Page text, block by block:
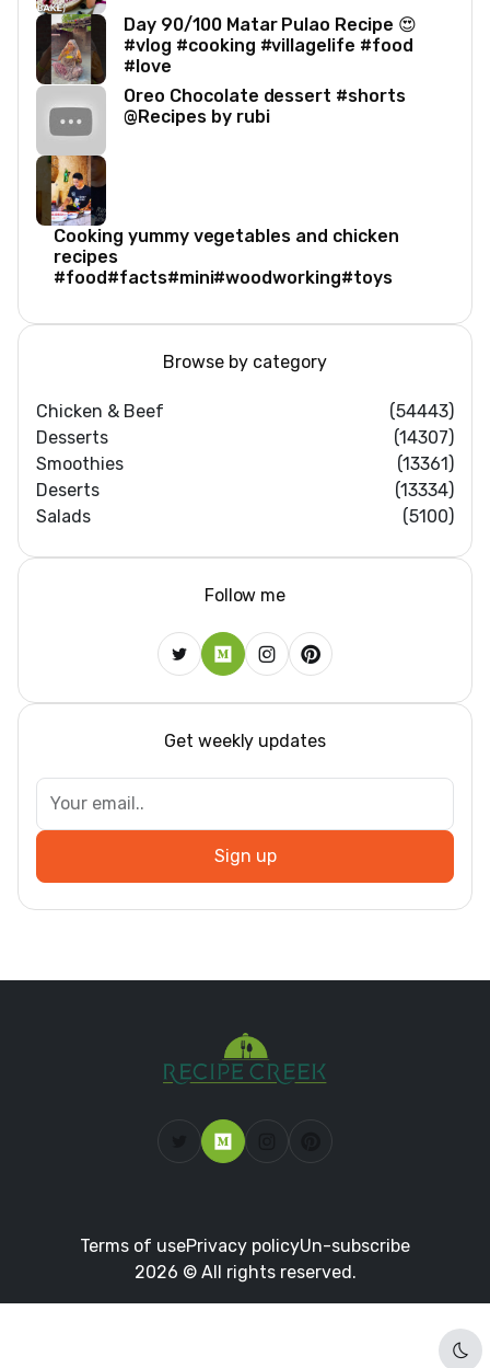
Day 90/100 Matar Pulao Recipe 😍
#vlog #cooking #villagelife #food
#love
Oreo Chocolate dessert #shorts
@Recipes by rubi
Cooking yummy vegetables and chicken
recipes
#food#facts#mini#woodworking#toys
Browse by category
Chicken & Beef
(54443)
Desserts
(14307)
Smoothies
(13361)
Deserts
(13334)
Salads
(5100)
Follow me
Get weekly updates
Sign up
Terms of usePrivacy policyUn-subscribe
2026 © All rights reserved.